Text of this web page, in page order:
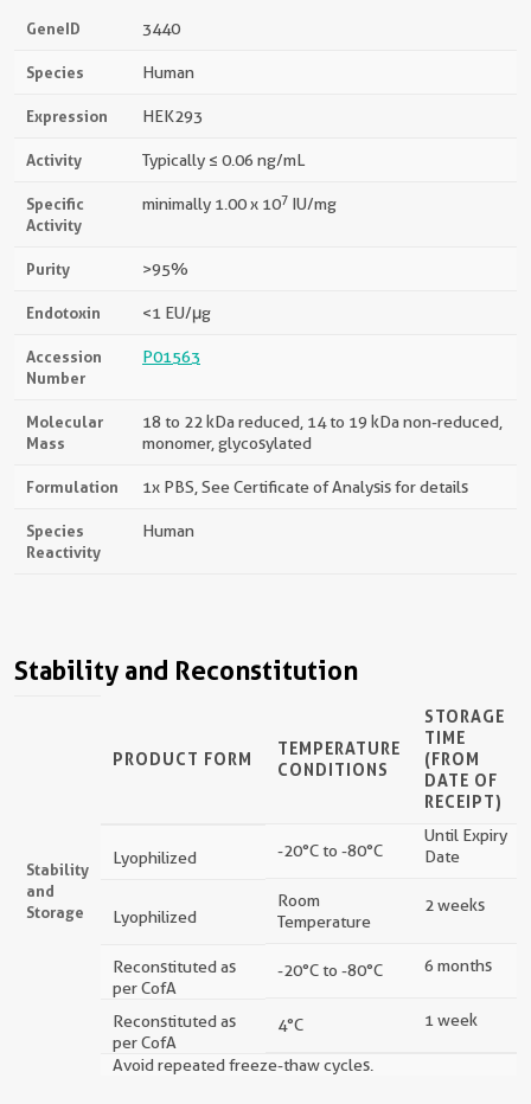
GeneID 3440
Species Human
Expression HEK293
Activity Typically ≤ 0.06 ng/mL
Specific
Activity
minimally 1.00 x 107 IU/mg
Purity >95%
Endotoxin <1 EU/μg
Accession
Number
P01563
Molecular
Mass
18 to 22 kDa reduced, 14 to 19 kDa non-reduced,
monomer, glycosylated
Formulation 1x PBS, See Certificate of Analysis for details
Species
Reactivity
Human
Stability and Reconstitution
Stability
and
Storage
PRODUCT FORM
TEMPERATURE
CONDITIONS
STORAGE
TIME
(FROM
DATE OF
RECEIPT)
Lyophilized -20°C to -80°C
Until Expiry
Date
Lyophilized
Room
Temperature
2 weeks
Reconstituted as
per CofA
-20°C to -80°C 6 months
Reconstituted as
per CofA
4°C 1 week
Avoid repeated freeze-thaw cycles.